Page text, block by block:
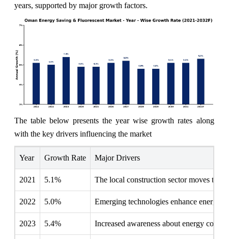
years, supported by major growth factors.
The table below presents the year wise growth rates along
with the key drivers influencing the market
Year Growth Rate Major Drivers
2021 5.1% The local construction sector moves
2022 5.0% Emerging technologies enhance
2023 5.4% Increased awareness about energy